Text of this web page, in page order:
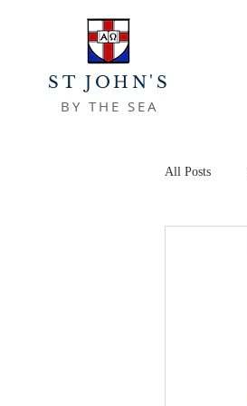
ST JOHN'S
BY THE SEA
All Posts